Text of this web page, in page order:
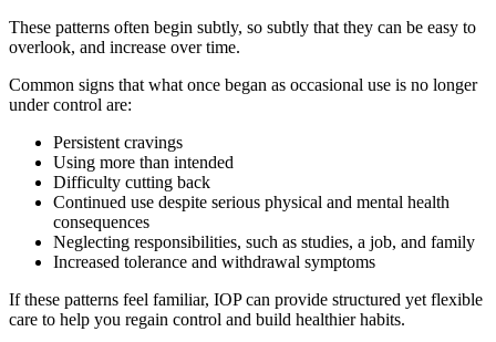
These patterns often begin subtly, so subtly that they can be easy to
overlook, and increase over time.
Common signs that what once began as occasional use is no longer
under control are:
Persistent cravings
Using more than intended
Difficulty cutting back
Continued use despite serious physical and mental health
consequences
Neglecting responsibilities, such as studies, a job, and family
Increased tolerance and withdrawal symptoms
If these patterns feel familiar, IOP can provide structured yet flexible
care to help you regain control and build healthier habits.